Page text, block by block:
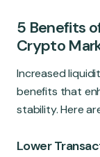
5 Benefits
Crypto
Increased
benefits that
stability. Here
Lower